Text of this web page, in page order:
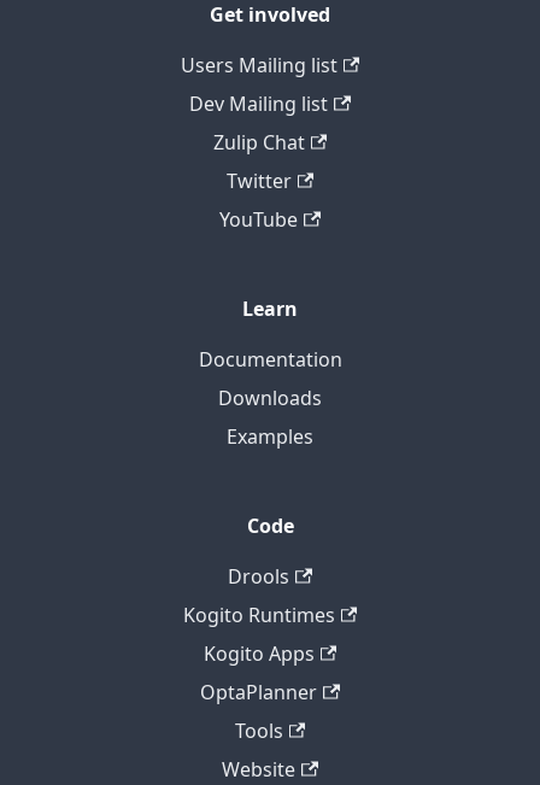
Get involved
Users Mailing list
Dev Mailing list
Zulip Chat
Twitter
YouTube
Learn
Documentation
Downloads
Examples
Code
Drools
Kogito Runtimes
Kogito Apps
OptaPlanner
Tools
Website